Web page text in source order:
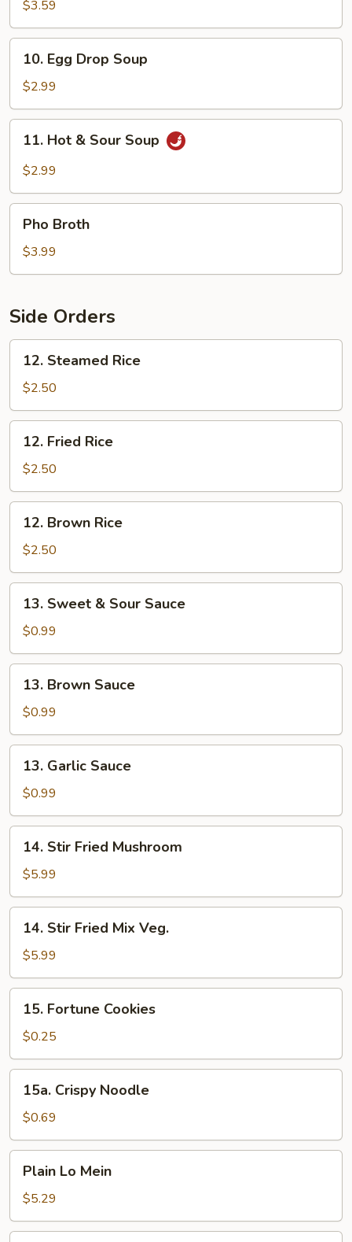
Soup
$3.59
Egg
Drop
Soup
10. Egg Drop Soup
$2.99
Hot
Soup
11. Hot & Sour Soup
$2.99
Broth
Pho Broth
$3.99
Side Orders
Steamed
Rice
12. Steamed Rice
$2.50
Fried
Rice
12. Fried Rice
$2.50
Brown
Rice
12. Brown Rice
$2.50
Sweet
Sour
Sauce
13. Sweet & Sour Sauce
$0.99
Brown
Sauce
13. Brown Sauce
$0.99
Garlic
Sauce
13. Garlic Sauce
$0.99
Stir
Fried
Mushroom
14. Stir Fried Mushroom
$5.99
Stir
Fried
Mix
Veg.
14. Stir Fried Mix Veg.
$5.99
Fortune
Cookies
15. Fortune Cookies
$0.25
Crispy
Noodle
15a. Crispy Noodle
$0.69
Mein
Plain Lo Mein
$5.29